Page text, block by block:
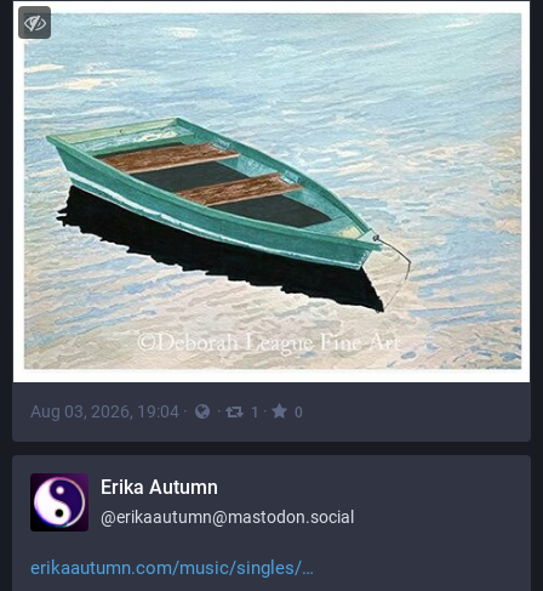
Aug 03, 2026, 19:04 · · 1 · 0
Erika Autumn
@erikaautumn@mastodon.social
erikaautumn.com/music/singles/